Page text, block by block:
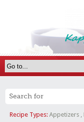
Recipe Types: Appetizers ,